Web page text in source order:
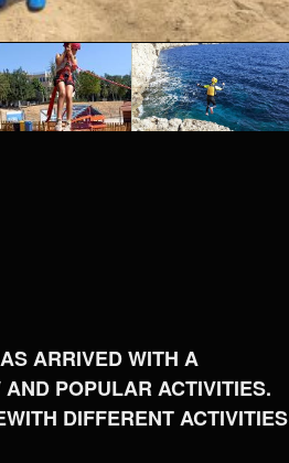
ARRIVED WITH A
POPULAR ACTIVITIES.
DIFFERENT ACTIVITIES